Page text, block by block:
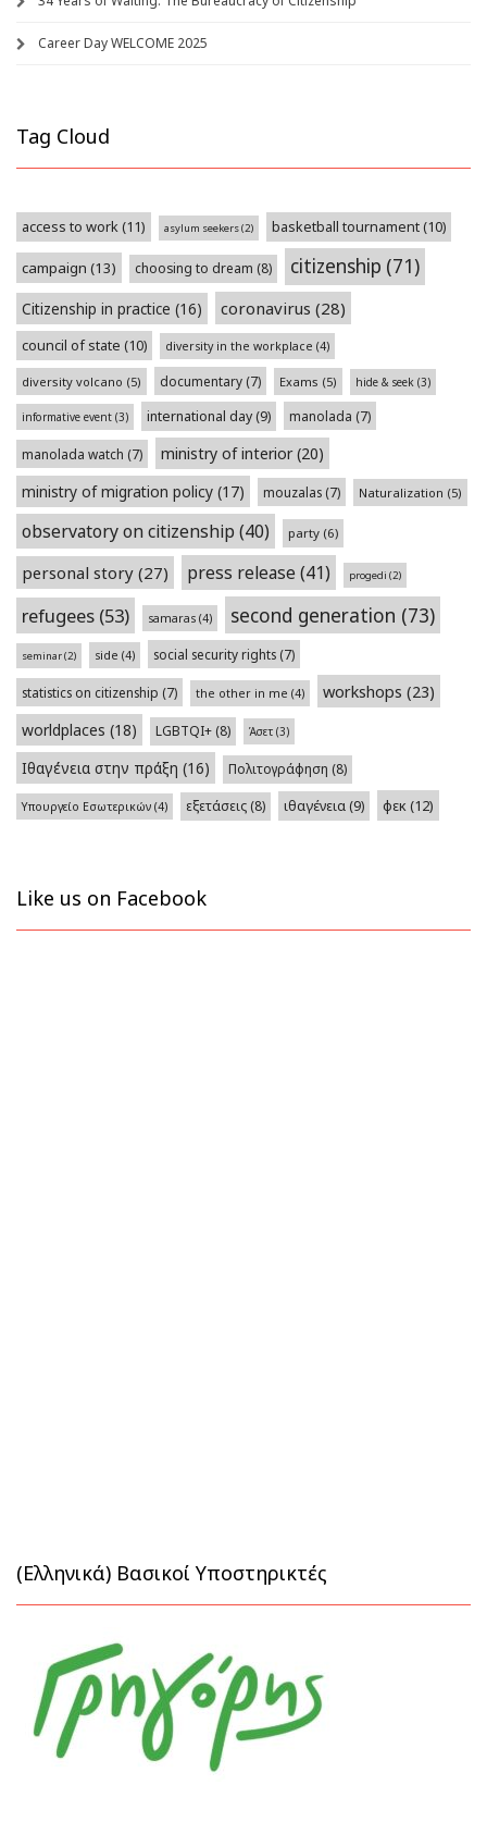
Career Day WELCOME 2025
Tag Cloud
access to work(11) asylum seekers(2) basketball tournament(10)
campaign (13) choosing to dream (8) citizenship (71)
Citizenship in practice (16) coronavirus (28)
council of state (10) diversity in the workplace (4)
diversity volcano (5) documentary (7) Exams (5) hide & seek (3)
informative event (3) international day(9) manolada (7)
manolada watch (7) ministry of interior(20)
ministry of migration policy (17) mouzalas (7) Naturalization (5)
observatory on citizenship (40) party (6)
personal story (27) press release (41) progedi (2)
refugees (53) samaras (4) second generation (73)
seminar(2) side (4) social security rights (7)
statistics on citizenship (7) the other in me (4) workshops (23)
worldplaces (18) LGBTQI+ (8) Άσετ (3)
Ιθαγένεια στην πράξη (16) Πολιτογράφηση (8)
Υπουργείο Εσωτερικών (4) εξετάσεις (8) ιθαγένεια(9) φεκ(12)
Like us on Facebook
(Ελληνικά) Βασικοί Υποστηρικτές